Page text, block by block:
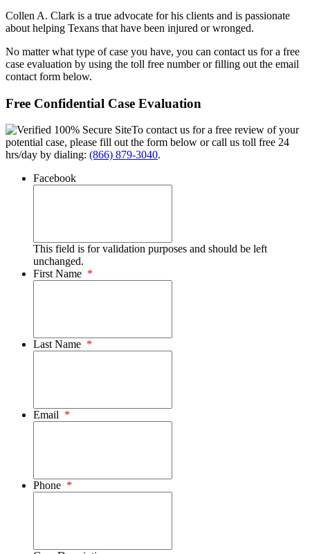
Collen A. Clark is a true advocate for his clients and is passionate
about helping Texans that have been injured or wronged.
No matter what type of case you have, you can contact us for a free
case evaluation by using the toll free number or filling out the email
contact form below.
Free Confidential Case Evaluation
To contact us for a free review of your
potential case, please fill out the form below or call us toll free 24
hrs/day by dialing: (866) 879-3040.
Facebook
This field is for validation purposes and should be left
unchanged.
First Name *
Last Name *
Email *
Phone *